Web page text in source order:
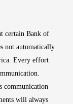
certain Bank of
not automatically
Every effort
communication
will always